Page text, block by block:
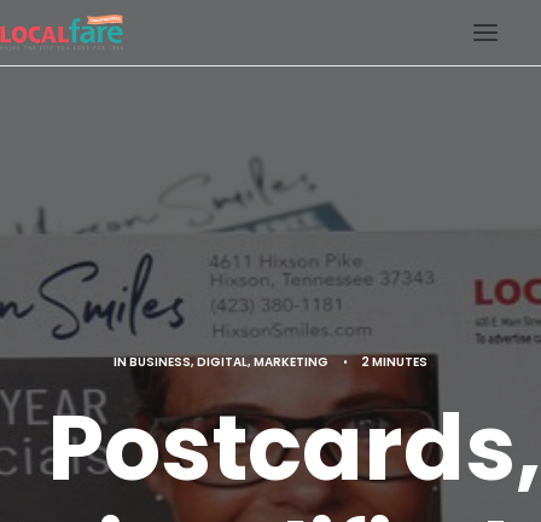
ABOUT US
CONTACT US
LOCAL FARE MAGAZINE
INBUSINESS,DIGITAL, MARKETING • 2 MINUTES
Postcards,